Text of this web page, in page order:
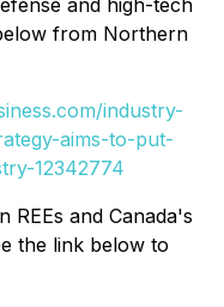
from Northern
industry-
aims-to-put-
12342774
REEs and Canada's
the link below to